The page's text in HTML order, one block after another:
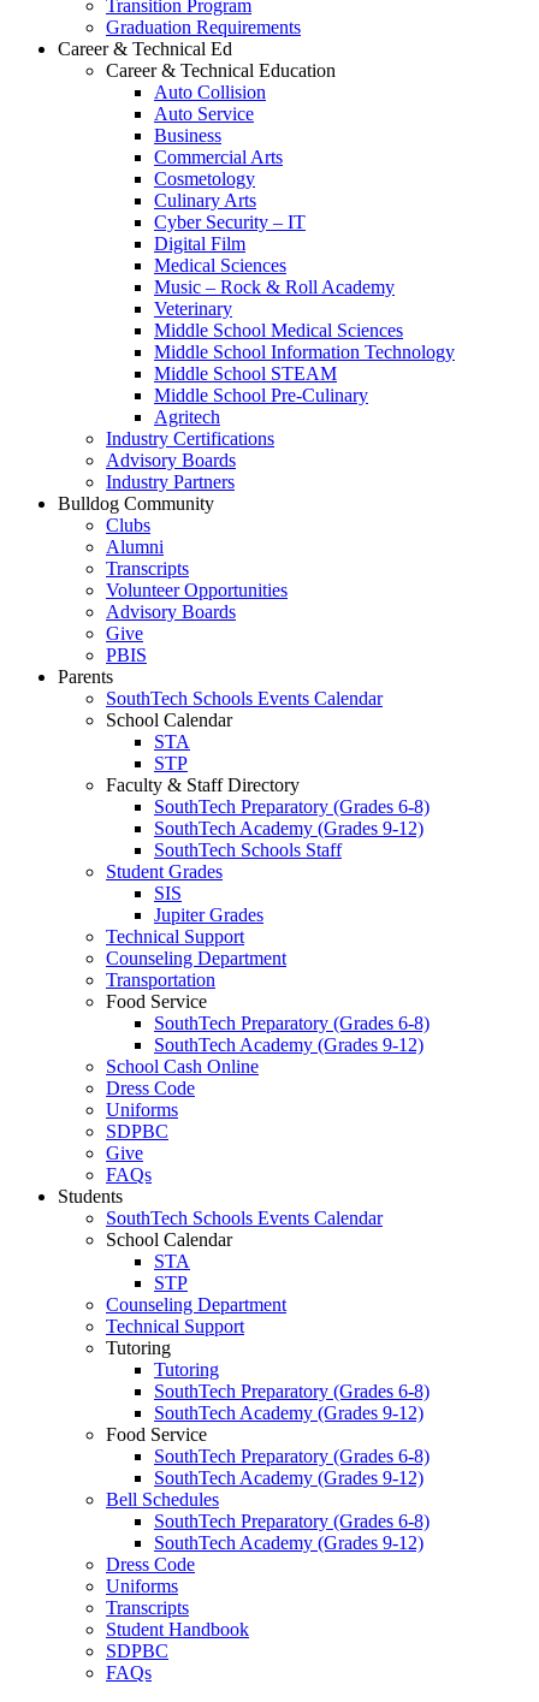
Transition Program
Graduation Requirements
Career & Technical Ed
Career & Technical Education
Auto Collision
Auto Service
Business
Commercial Arts
Cosmetology
Culinary Arts
Cyber Security – IT
Digital Film
Medical Sciences
Music – Rock & Roll Academy
Veterinary
Middle School Medical Sciences
Middle School Information Technology
Middle School STEAM
Middle School Pre-Culinary
Agritech
Industry Certifications
Advisory Boards
Industry Partners
Bulldog Community
Clubs
Alumni
Transcripts
Volunteer Opportunities
Advisory Boards
Give
PBIS
Parents
SouthTech Schools Events Calendar
School Calendar
STA
STP
Faculty & Staff Directory
SouthTech Preparatory (Grades 6-8)
SouthTech Academy (Grades 9-12)
SouthTech Schools Staff
Student Grades
SIS
Jupiter Grades
Technical Support
Counseling Department
Transportation
Food Service
SouthTech Preparatory (Grades 6-8)
SouthTech Academy (Grades 9-12)
School Cash Online
Dress Code
Uniforms
SDPBC
Give
FAQs
Students
SouthTech Schools Events Calendar
School Calendar
STA
STP
Counseling Department
Technical Support
Tutoring
Tutoring
SouthTech Preparatory (Grades 6-8)
SouthTech Academy (Grades 9-12)
Food Service
SouthTech Preparatory (Grades 6-8)
SouthTech Academy (Grades 9-12)
Bell Schedules
SouthTech Preparatory (Grades 6-8)
SouthTech Academy (Grades 9-12)
Dress Code
Uniforms
Transcripts
Student Handbook
SDPBC
FAQs